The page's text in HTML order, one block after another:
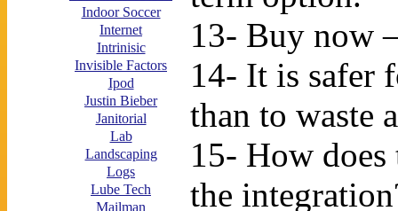
Indoor Soccer
Internet
Intrinisic
Invisible Factors
Ipod
Justin Bieber
Janitorial
Lab
Landscaping
Logs
Lube Tech
Mailman
13- Buy now
14- It is safer
than to waste
15- How
the